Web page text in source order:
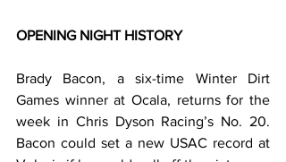
OPENING NIGHT HISTORY
Brady Bacon, a six-time Winter Dirt
Games winner at Ocala, returns for the
week in Chris Dyson Racing’s No. 20.
Bacon could set a new USAC record at